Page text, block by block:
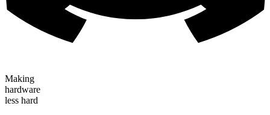
Making
hardware
less hard